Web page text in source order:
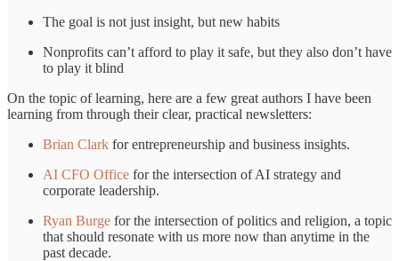
The goal is not just insight, but new habits
Nonprofits can’t afford to play it safe, but they also don’t have
to play it blind
On the topic of learning, here are a few great authors I have been
learning from through their clear, practical newsletters:
Brian Clark for entrepreneurship and business insights.
AI CFO Office for the intersection of AI strategy and
corporate leadership.
Ryan Burge for the intersection of politics and religion, a topic
that should resonate with us more now than anytime in the
past decade.